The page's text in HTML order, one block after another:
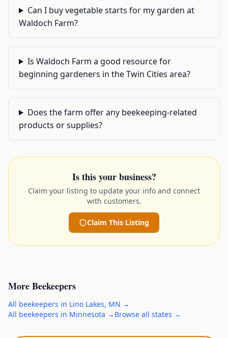
Can I buy vegetable starts for my garden at
Waldoch Farm?
Is Waldoch Farm a good resource for
beginning gardeners in the Twin Cities area?
Does the farm offer any beekeeping-related
products or supplies?
Is this your business?
Claim your listing to update your info and connect
with customers.
Claim This Listing
MoreBeekeepers
All beekeepers in Lino Lakes, MN →
All beekeepers in Minnesota → Browse all states →